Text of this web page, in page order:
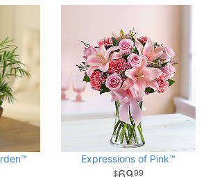
Expressions of Pink™
99